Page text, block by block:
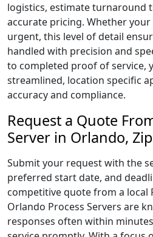
logistics, estimate turnaround
accurate pricing. Whether
urgent, this level of detail
handled with precision and
to completed proof of service,
streamlined, location specific
accuracy and compliance.
Request a Quote
Server in Orlando,
Submit your request with the
preferred start date, and
competitive quote from a local
Orlando Process Servers are
responses often within